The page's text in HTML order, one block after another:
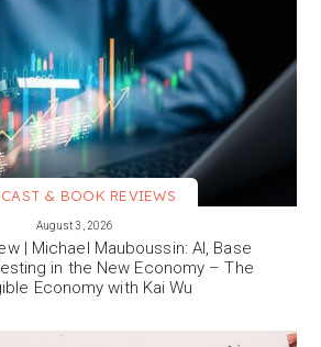
& BOOK REVIEWS
August 3, 2026
| Michael Mauboussin: AI, Base
in the New Economy – The
Economy with Kai Wu